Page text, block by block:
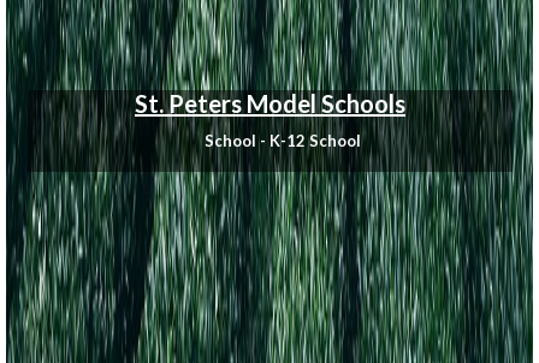
St. Peters Model Schools
School - K-12 School